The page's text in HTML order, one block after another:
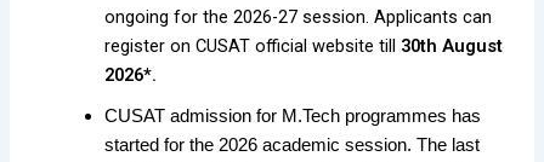
ongoing for the 2026-27 session. Applicants can
register on CUSAT official website till 30th August
2026*.
CUSAT admission for M.Tech programmes has
started for the 2026 academic session. The last